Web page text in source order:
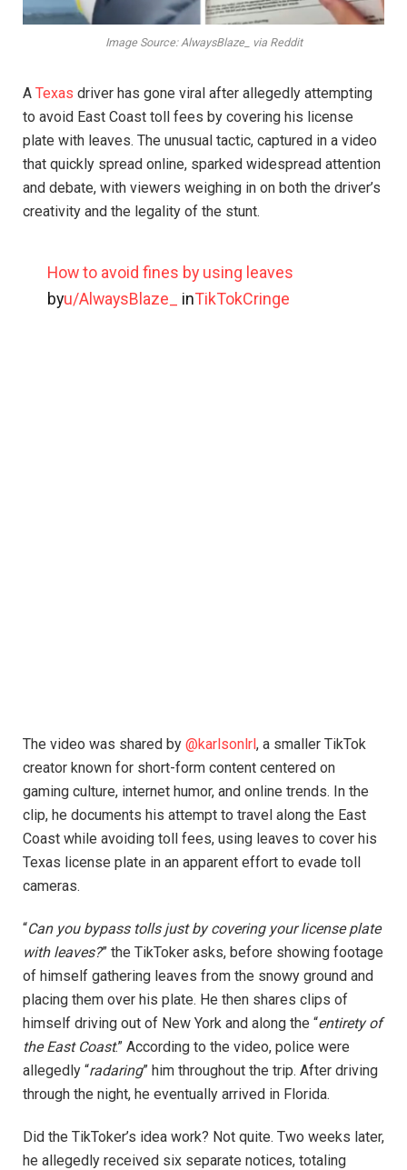
Image Source: AlwaysBlaze_ via Reddit
A Texas driver has gone viral after allegedly attempting
to avoid East Coast toll fees by covering his license
plate with leaves. The unusual tactic, captured in a video
that quickly spread online, sparked widespread attention
and debate, with viewers weighing in on both the driver’s
creativity and the legality of the stunt.
How to avoid fines by using leaves
byu/AlwaysBlaze_ inTikTokCringe
The video was shared by @karlsonlrl, a smaller TikTok
creator known for short-form content centered on
gaming culture, internet humor, and online trends. In the
clip, he documents his attempt to travel along the East
Coast while avoiding toll fees, using leaves to cover his
Texas license plate in an apparent effort to evade toll
cameras.
“Can you bypass tolls just by covering your license plate
with leaves?” the TikToker asks, before showing footage
of himself gathering leaves from the snowy ground and
placing them over his plate. He then shares clips of
himself driving out of New York and along the “entirety of
the East Coast.” According to the video, police were
allegedly “radaring” him throughout the trip. After driving
through the night, he eventually arrived in Florida.
Did the TikToker’s idea work? Not quite. Two weeks later,
he allegedly received six separate notices, totaling